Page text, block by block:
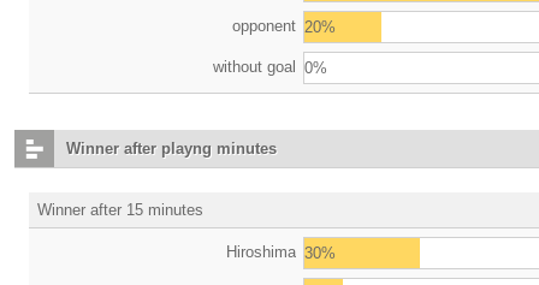
opponent 20%
without goal 0%
Winner after playng minutes
Winner after 15 minutes
Hiroshima 30%